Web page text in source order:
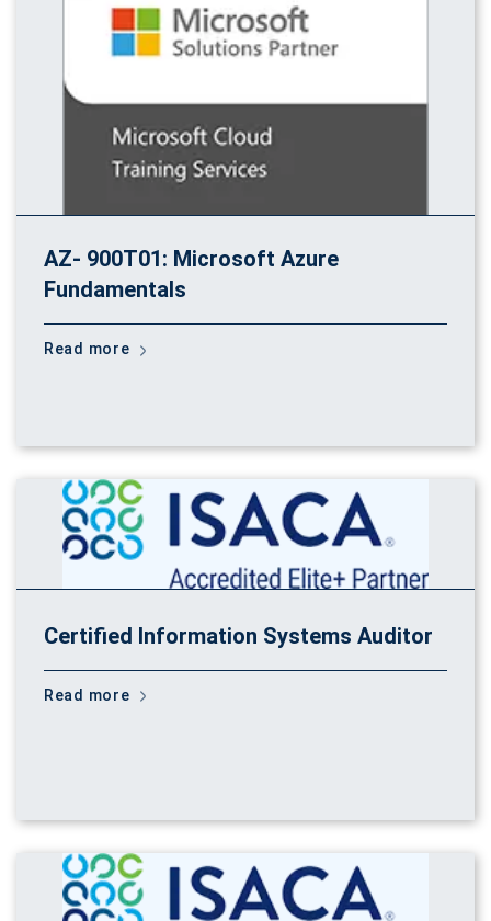
AZ- 900T01: Microsoft Azure
Fundamentals
Read more
Certified Information Systems Auditor
Read more